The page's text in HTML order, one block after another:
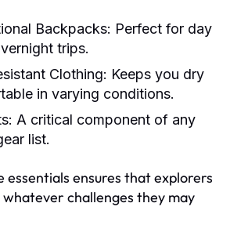
Backpacks: Perfect for day
trips.
Clothing: Keeps you dry
in varying conditions.
A critical component of any
list.
essentials ensures that explorers
challenges they may